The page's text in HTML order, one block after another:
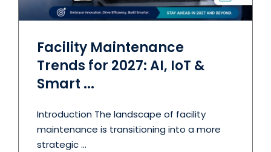
Facility Maintenance
Trends for 2027: AI, IoT &
Smart ...
Introduction The landscape of facility
maintenance is transitioning into a more
strategic ...